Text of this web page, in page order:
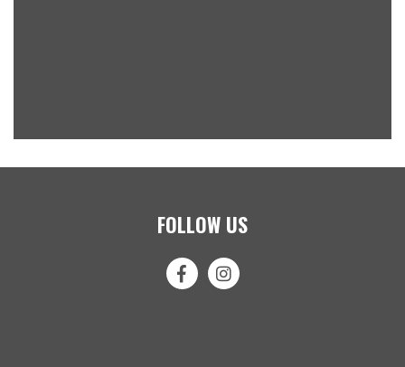
FOLLOW US